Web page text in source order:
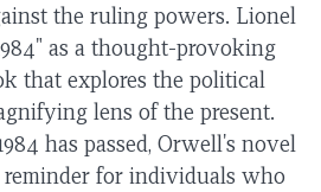
the ruling powers. Lionel
as a thought-provoking
that explores the political
lens of the present.
has passed, Orwell's novel
for individuals who